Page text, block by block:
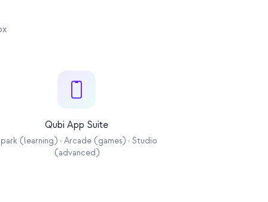
Qubi App Suite
(learning) · Arcade (games) · Studio
(advanced)